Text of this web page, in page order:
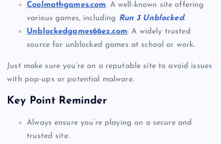
Coolmathgames.com: A well-known site offering
various games, including Run 3 Unblocked.
Unblockedgames66ez.com: A widely trusted
source for unblocked games at school or work.
Just make sure you’re on a reputable site to avoid issues
with pop-ups or potential malware.
Key Point Reminder
Always ensure you’re playing on a secure and
trusted site.